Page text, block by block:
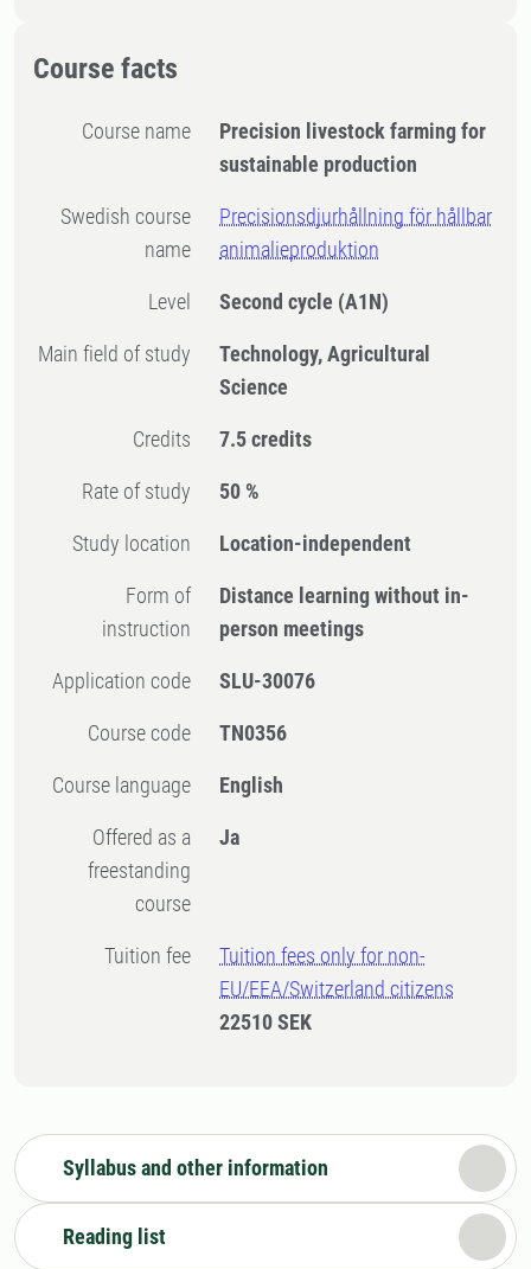
Course facts
Course name
Precision livestock farming for
sustainable production
Swedish course
name
Precisionsdjurhållning för hållbar
animalieproduktion
Level Second cycle (A1N)
Main field of study
Technology, Agricultural
Science
Credits 7.5 credits
Rate of study 50 %
Study location Location-independent
Form of
instruction
Distance learning without in-
person meetings
Application code SLU-30076
Course code TN0356
Course language English
Offered as a
freestanding
course
Ja
Tuition fee
Tuition fees only for non-
EU/EEA/Switzerland citizens
22510 SEK
Syllabus and other information
Reading list